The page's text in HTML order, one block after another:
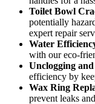
Toilet Bowl
potentially
expert repair
Water
with our eco-
Unclogging
efficiency by
Wax Ring
prevent leaks